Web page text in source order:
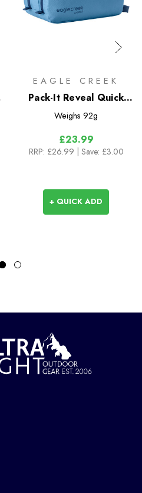
EAGLE CREEK
Pack-It Reveal Quick
Trip
Weighs 92g
£23.99
RRP: £26.99 | Save: £3.00
+ QUICK ADD